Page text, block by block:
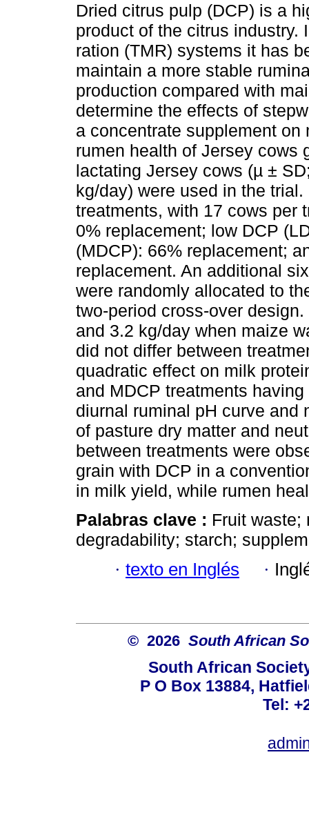
Dried citrus pulp (DCP) is a
product of the citrus industry.
ration (TMR) systems it has
maintain a more stable
production compared with
determine the effects of
a concentrate supplement
rumen health of Jersey cows
lactating Jersey cows (µ ±
kg/day) were used in the
treatments, with 17 cows per
0% replacement; low DCP
(MDCP): 66% replacement;
replacement. An additional
were randomly allocated to
two-period cross-over
and 3.2 kg/day when maize
did not differ between
quadratic effect on milk
and MDCP treatments
diurnal ruminal pH curve and
of pasture dry matter and
between treatments were
grain with DCP in a
in milk yield, while rumen
Palabras clave : Fruit waste;
degradability; starch;
· texto en Inglés ·
© 2026 South African
South African
P O Box 13884,
Tel: